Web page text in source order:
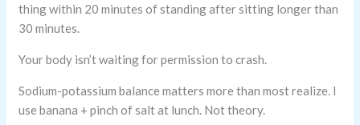
thing within 20 minutes of standing after sitting longer than
30 minutes.
Your body isn’t waiting for permission to crash.
Sodium-potassium balance matters more than most realize. I
use banana + pinch of salt at lunch. Not theory.